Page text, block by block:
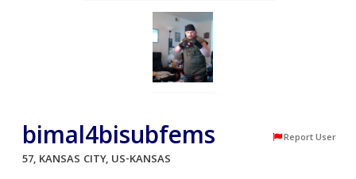
bimal4bisubfems Report User
57, KANSAS CITY, US-KANSAS